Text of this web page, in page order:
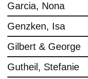
Garcia, Nona
Genzken, Isa
Gilbert & George
Gutheil, Stefanie